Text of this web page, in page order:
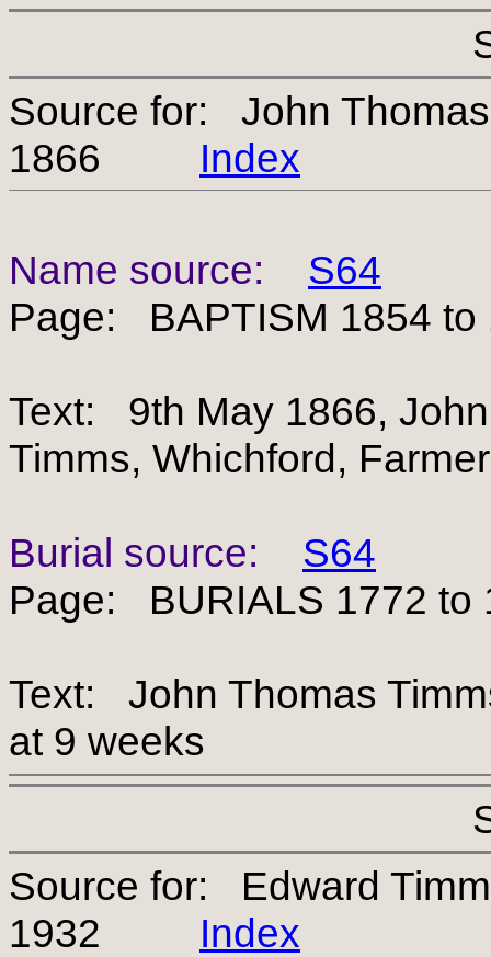
Source for: John
1866 Index
Name source: S64
Page: BAPTISM 1854 to
Text: 9th May 1866,
Timms, Whichford, Farmer
Burial source: S64
Page: BURIALS 1772 to
Text: John Thomas
at 9 weeks
Source for: Edward
1932 Index